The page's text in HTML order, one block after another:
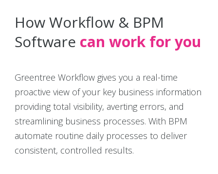
How Workflow & BPM
Software can work for you
Greentree Workflow gives you a real-time
proactive view of your key business information
providing total visibility, averting errors, and
streamlining business processes. With BPM
automate routine daily processes to deliver
consistent, controlled results.